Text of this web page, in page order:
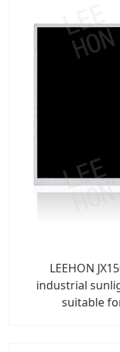
LEEHON
industrial
suitable